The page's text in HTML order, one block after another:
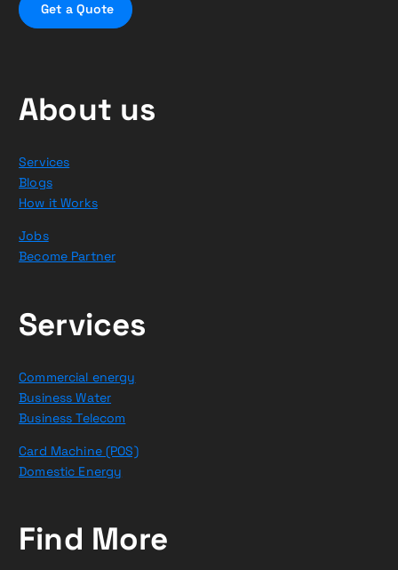
Get a Quote
About us
Services
Blogs
How it Works
Jobs
Become Partner
Services
Commercial energy
Business Water
Business Telecom
Card Machine (POS)
Domestic Energy
Find More